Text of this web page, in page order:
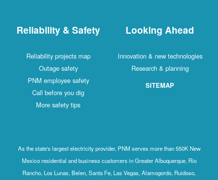
Reliability & Safety
Reliability projects map
Outage safety
PNM employee safety
Call before you dig
More safety tips
Looking Ahead
Innovation & new technologies
Research & planning
SITEMAP
As the state's largest electricity provider, PNM serves more than 550K New
Mexico residential and business customers in Greater Albuquerque, Rio
Rancho, Los Lunas, Belen, Santa Fe, Las Vegas, Alamogordo, Ruidoso,